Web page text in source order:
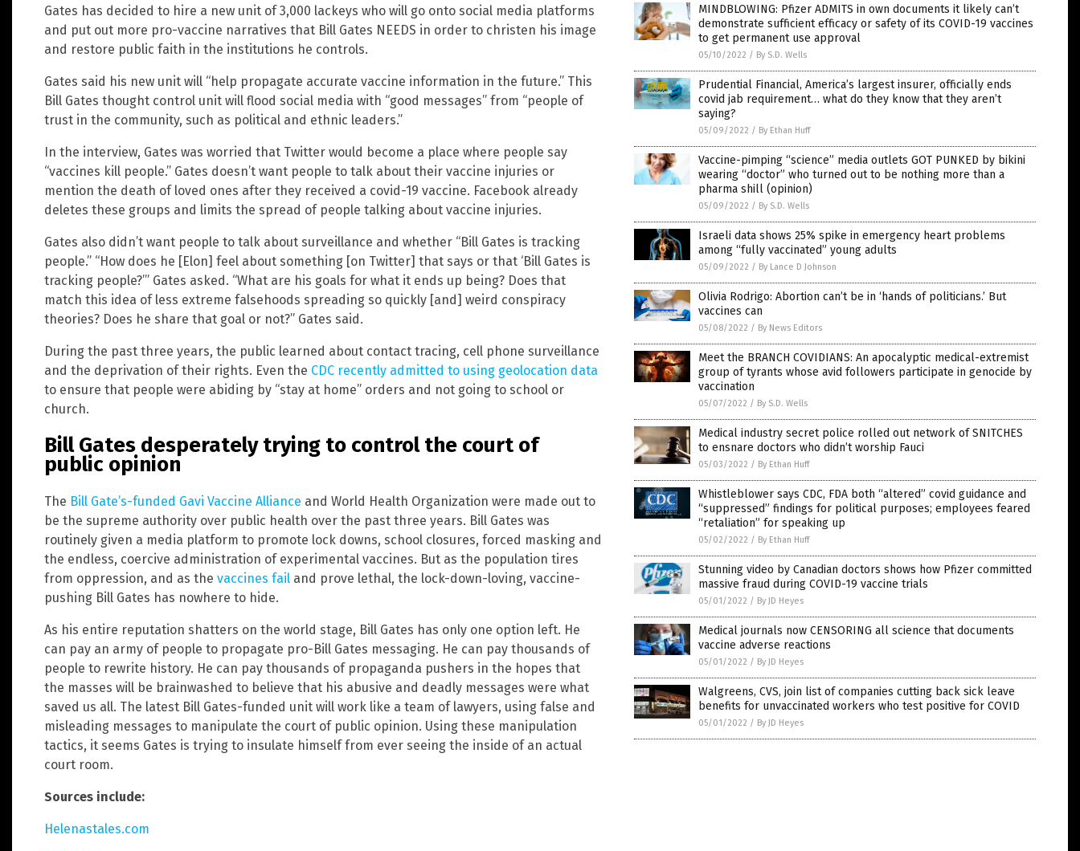
Gates has decided to hire a new unit of 3,000 lackeys who will go onto social media platforms
and put out more pro-vaccine narratives that Bill Gates NEEDS in order to christen his image
and restore public faith in the institutions he controls.
Gates said his new unit will “help propagate accurate vaccine information in the future.” This
Bill Gates thought control unit will flood social media with “good messages” from “people of
trust in the community, such as political and ethnic leaders.”
In the interview, Gates was worried that Twitter would become a place where people say
“vaccines kill people.” Gates doesn’t want people to talk about their vaccine injuries or
mention the death of loved ones after they received a covid-19 vaccine. Facebook already
deletes these groups and limits the spread of people talking about vaccine injuries.
Gates also didn’t want people to talk about surveillance and whether “Bill Gates is tracking
people.” “How does he [Elon] feel about something [on Twitter] that says or that ‘Bill Gates is
tracking people?’” Gates asked. “What are his goals for what it ends up being? Does that
match this idea of less extreme falsehoods spreading so quickly [and] weird conspiracy
theories? Does he share that goal or not?” Gates said.
During the past three years, the public learned about contact tracing, cell phone surveillance
and the deprivation of their rights. Even the CDC recently admitted to using geolocation data
to ensure that people were abiding by “stay at home” orders and not going to school or
church.
Bill Gates desperately trying to control the court of
public opinion
The Bill Gate’s-funded Gavi Vaccine Alliance and World Health Organization were made out to
be the supreme authority over public health over the past three years. Bill Gates was
routinely given a media platform to promote lock downs, school closures, forced masking and
the endless, coercive administration of experimental vaccines. But as the population tires
from oppression, and as the vaccines fail and prove lethal, the lock-down-loving, vaccine-
pushing Bill Gates has nowhere to hide.
As his entire reputation shatters on the world stage, Bill Gates has only one option left. He
can pay an army of people to propagate pro-Bill Gates messaging. He can pay thousands of
people to rewrite history. He can pay thousands of propaganda pushers in the hopes that
the masses will be brainwashed to believe that his abusive and deadly messages were what
saved us all. The latest Bill Gates-funded unit will work like a team of lawyers, using false and
misleading messages to manipulate the court of public opinion. Using these manipulation
tactics, it seems Gates is trying to insulate himself from ever seeing the inside of an actual
court room.
Sources include:
Helenastales.com
MINDBLOWING: Pfizer ADMITS in own documents it likely can’t
demonstrate sufficient efficacy or safety of its COVID-19 vaccines
to get permanent use approval
05/10/2022 / By S.D. Wells
Prudential Financial, America’s largest insurer, officially ends
covid jab requirement… what do they know that they aren’t
saying?
05/09/2022 / By Ethan Huff
Vaccine-pimping “science” media outlets GOT PUNKED by bikini
wearing “doctor” who turned out to be nothing more than a
pharma shill (opinion)
05/09/2022 / By S.D. Wells
Israeli data shows 25% spike in emergency heart problems
among “fully vaccinated” young adults
05/09/2022 / By Lance D Johnson
Olivia Rodrigo: Abortion can’t be in ‘hands of politicians.’ But
vaccines can
05/08/2022 / By News Editors
Meet the BRANCH COVIDIANS: An apocalyptic medical-extremist
group of tyrants whose avid followers participate in genocide by
vaccination
05/07/2022 / By S.D. Wells
Medical industry secret police rolled out network of SNITCHES
to ensnare doctors who didn’t worship Fauci
05/03/2022 / By Ethan Huff
Whistleblower says CDC, FDA both “altered” covid guidance and
“suppressed” findings for political purposes; employees feared
“retaliation” for speaking up
05/02/2022 / By Ethan Huff
Stunning video by Canadian doctors shows how Pfizer committed
massive fraud during COVID-19 vaccine trials
05/01/2022 / By JD Heyes
Medical journals now CENSORING all science that documents
vaccine adverse reactions
05/01/2022 / By JD Heyes
Walgreens, CVS, join list of companies cutting back sick leave
benefits for unvaccinated workers who test positive for COVID
05/01/2022 / By JD Heyes